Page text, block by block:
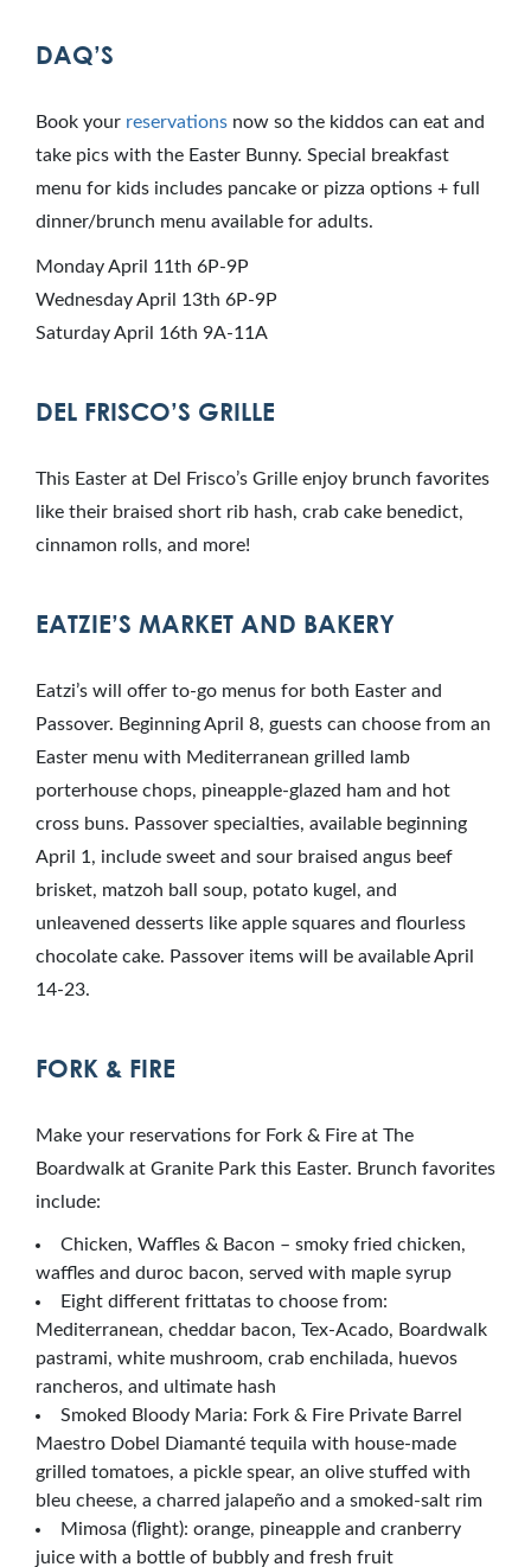
DAQ’S
Book your reservations now so the kiddos can eat and
take pics with the Easter Bunny. Special breakfast
menu for kids includes pancake or pizza options + full
dinner/brunch menu available for adults.
Monday April 11th 6P-9P
Wednesday April 13th 6P-9P
Saturday April 16th 9A-11A
DEL FRISCO’S GRILLE
This Easter at Del Frisco’s Grille enjoy brunch favorites
like their braised short rib hash, crab cake benedict,
cinnamon rolls, and more!
EATZIE’S MARKET AND BAKERY
Eatzi’s will offer to-go menus for both Easter and
Passover. Beginning April 8, guests can choose from an
Easter menu with Mediterranean grilled lamb
porterhouse chops, pineapple-glazed ham and hot
cross buns. Passover specialties, available beginning
April 1, include sweet and sour braised angus beef
brisket, matzoh ball soup, potato kugel, and
unleavened desserts like apple squares and flourless
chocolate cake. Passover items will be available April
14-23.
FORK & FIRE
Make your reservations for Fork & Fire at The
Boardwalk at Granite Park this Easter. Brunch favorites
include:
Chicken, Waffles & Bacon – smoky fried chicken,
waffles and duroc bacon, served with maple syrup
Eight different frittatas to choose from:
Mediterranean, cheddar bacon, Tex-Acado, Boardwalk
pastrami, white mushroom, crab enchilada, huevos
rancheros, and ultimate hash
Smoked Bloody Maria: Fork & Fire Private Barrel
Maestro Dobel Diamanté tequila with house-made
grilled tomatoes, a pickle spear, an olive stuffed with
bleu cheese, a charred jalapeño and a smoked-salt rim
Mimosa (flight): orange, pineapple and cranberry
juice with a bottle of bubbly and fresh fruit